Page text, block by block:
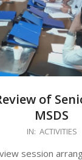
of
MSDS
IN: ACTIVITIES
session